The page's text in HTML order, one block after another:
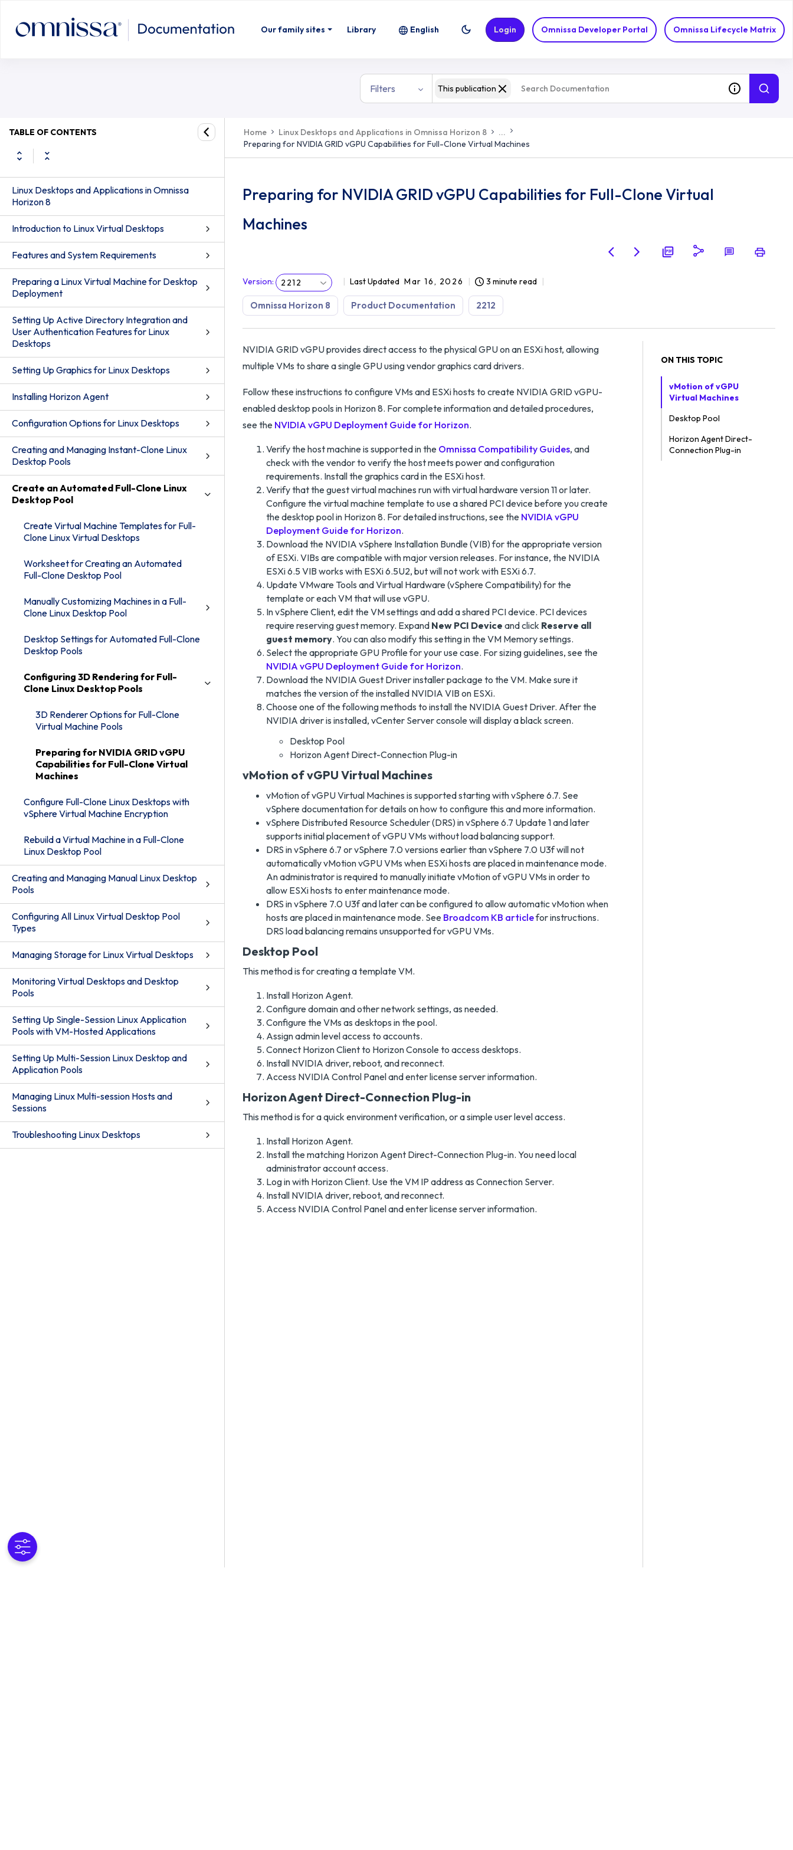
Our family sites Library Omnissa Developer Portal Omnissa Lifecycle Matrix
English Login
Filters This publication
TABLE OF CONTENTS
Linux Desktops and Applications in Omnissa
Horizon 8
Introduction to Linux Virtual Desktops
Features and System Requirements
Preparing a Linux Virtual Machine for Desktop
Deployment
Setting Up Active Directory Integration and
User Authentication Features for Linux
Desktops
Setting Up Graphics for Linux Desktops
Installing Horizon Agent
Configuration Options for Linux Desktops
Creating and Managing Instant-Clone Linux
Desktop Pools
Create an Automated Full-Clone Linux
Desktop Pool
Create Virtual Machine Templates for Full-
Clone Linux Virtual Desktops
Worksheet for Creating an Automated
Full-Clone Desktop Pool
Manually Customizing Machines in a Full-
Clone Linux Desktop Pool
Desktop Settings for Automated Full-Clone
Desktop Pools
Configuring 3D Rendering for Full-
Clone Linux Desktop Pools
3D Renderer Options for Full-Clone
Virtual Machine Pools
Preparing for NVIDIA GRID vGPU
Capabilities for Full-Clone Virtual
Machines
Configure Full-Clone Linux Desktops with
vSphere Virtual Machine Encryption
Rebuild a Virtual Machine in a Full-Clone
Linux Desktop Pool
Creating and Managing Manual Linux Desktop
Pools
Configuring All Linux Virtual Desktop Pool
Types
Managing Storage for Linux Virtual Desktops
Monitoring Virtual Desktops and Desktop
Pools
Setting Up Single-Session Linux Application
Pools with VM-Hosted Applications
Setting Up Multi-Session Linux Desktop and
Application Pools
Managing Linux Multi-session Hosts and
Sessions
Troubleshooting Linux Desktops
Home Linux Desktops and Applications in Omnissa Horizon 8
...
Preparing for NVIDIA GRID vGPU Capabilities for Full-Clone Virtual Machines
Preparing for NVIDIA GRID vGPU Capabilities for Full-Clone Virtual
Machines
Version: 2212 Last Updated Mar 16, 2026 3 minute read
Omnissa Horizon 8 Product Documentation 2212
NVIDIA GRID vGPU provides direct access to the physical GPU on an ESXi host, allowing
multiple VMs to share a single GPU using vendor graphics card drivers.
Follow these instructions to configure VMs and ESXi hosts to create NVIDIA GRID vGPU-
enabled desktop pools in Horizon 8. For complete information and detailed procedures,
see the NVIDIA vGPU Deployment Guide for Horizon.
Verify the host machine is supported in the Omnissa Compatibility Guides, and
check with the vendor to verify the host meets power and configuration
requirements. Install the graphics card in the ESXi host.
Verify that the guest virtual machines run with virtual hardware version 11 or later.
Configure the virtual machine template to use a shared PCI device before you create
the desktop pool in Horizon 8. For detailed instructions, see the NVIDIA vGPU
Deployment Guide for Horizon.
Download the NVIDIA vSphere Installation Bundle (VIB) for the appropriate version
of ESXi. VIBs are compatible with major version releases. For instance, the NVIDIA
ESXi 6.5 VIB works with ESXi 6.5U2, but will not work with ESXi 6.7.
Update VMware Tools and Virtual Hardware (vSphere Compatibility) for the
template or each VM that will use vGPU.
In vSphere Client, edit the VM settings and add a shared PCI device. PCI devices
require reserving guest memory. Expand New PCI Device and click Reserve all
guest memory. You can also modify this setting in the VM Memory settings.
Select the appropriate GPU Profile for your use case. For sizing guidelines, see the
NVIDIA vGPU Deployment Guide for Horizon.
Download the NVIDIA Guest Driver installer package to the VM. Make sure it
matches the version of the installed NVIDIA VIB on ESXi.
Choose one of the following methods to install the NVIDIA Guest Driver. After the
NVIDIA driver is installed, vCenter Server console will display a black screen.
Desktop Pool
Horizon Agent Direct-Connection Plug-in
vMotion of vGPU Virtual Machines
vMotion of vGPU Virtual Machines is supported starting with vSphere 6.7. See
vSphere documentation for details on how to configure this and more information.
vSphere Distributed Resource Scheduler (DRS) in vSphere 6.7 Update 1 and later
supports initial placement of vGPU VMs without load balancing support.
DRS in vSphere 6.7 or vSphere 7.0 versions earlier than vSphere 7.0 U3f will not
automatically vMotion vGPU VMs when ESXi hosts are placed in maintenance mode.
An administrator is required to manually initiate vMotion of vGPU VMs in order to
allow ESXi hosts to enter maintenance mode.
DRS in vSphere 7.0 U3f and later can be configured to allow automatic vMotion when
hosts are placed in maintenance mode. See Broadcom KB articlefor instructions.
DRS load balancing remains unsupported for vGPU VMs.
Desktop Pool
This method is for creating a template VM.
Install Horizon Agent.
Configure domain and other network settings, as needed.
Configure the VMs as desktops in the pool.
Assign admin level access to accounts.
Connect Horizon Client to Horizon Console to access desktops.
Install NVIDIA driver, reboot, and reconnect.
Access NVIDIA Control Panel and enter license server information.
Horizon Agent Direct-Connection Plug-in
This method is for a quick environment verification, or a simple user level access.
Install Horizon Agent.
Install the matching Horizon Agent Direct-Connection Plug-in. You need local
administrator account access.
Log in with Horizon Client. Use the VM IP address as Connection Server.
Install NVIDIA driver, reboot, and reconnect.
Access NVIDIA Control Panel and enter license server information.
ON THIS TOPIC
vMotion of vGPU
Virtual Machines
Desktop Pool
Horizon Agent Direct-
Connection Plug-in